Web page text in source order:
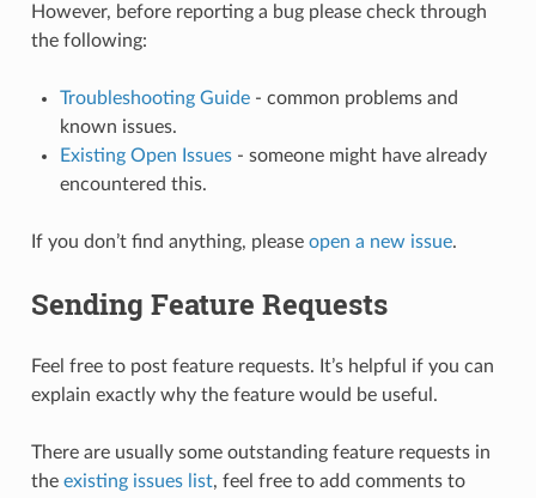
However, before reporting a bug please check through
the following:
Troubleshooting Guide- common problems and
known issues.
Existing Open Issues- someone might have already
encountered this.
If you don’t find anything, please open a new issue.
Sending Feature Requests
Feel free to post feature requests. It’s helpful if you can
explain exactly why the feature would be useful.
There are usually some outstanding feature requests in
the existing issues list, feel free to add comments to